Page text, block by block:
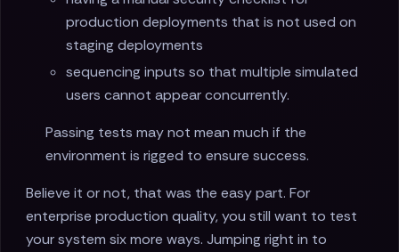
production deployments that is not used on
staging deployments
sequencing inputs so that multiple simulated
users cannot appear concurrently.
Passing tests may not mean much if the
environment is rigged to ensure success.
Believe it or not, that was the easy part. For
enterprise production quality, you still want to test
your system six more ways. Jumping right in to